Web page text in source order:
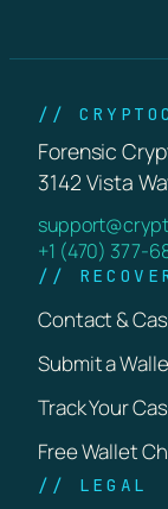
//
Forensic
3142 Vista
+1 (470) 377-
//
Contact &
Submit a
Track Your
Free Wallet
// LEGAL